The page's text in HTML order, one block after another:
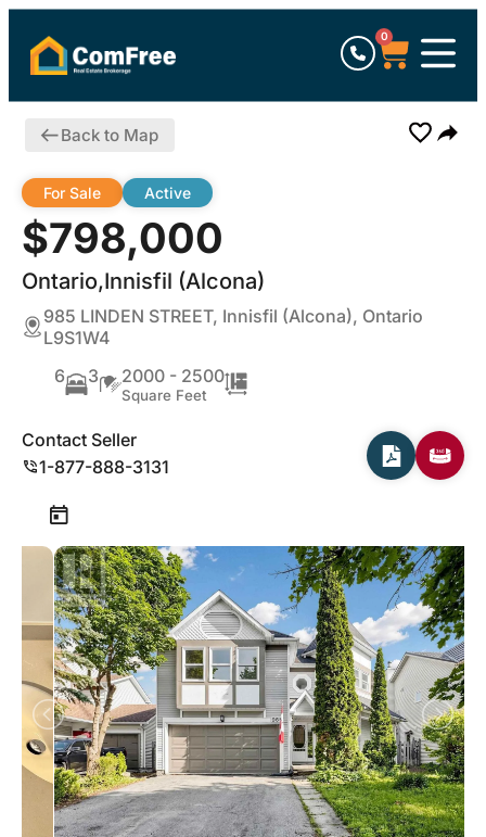
0
Back to Map
$798,000
Ontario,Innisfil (Alcona)
For Sale Active
985 LINDEN STREET, Innisfil (Alcona), Ontario
L9S1W4
6
3 2000 - 2500
Square Feet
Contact Seller
1-877-888-3131